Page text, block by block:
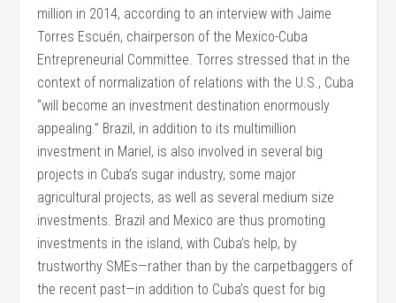
million in 2014, according to an interview with Jaime
Torres Escuén, chairperson of the Mexico-Cuba
Entrepreneurial Committee. Torres stressed that in the
context of normalization of relations with the U.S., Cuba
“will become an investment destination enormously
appealing.” Brazil, in addition to its multimillion
investment in Mariel, is also involved in several big
projects in Cuba’s sugar industry, some major
agricultural projects, as well as several medium size
investments. Brazil and Mexico are thus promoting
investments in the island, with Cuba’s help, by
trustworthy SMEs—rather than by the carpetbaggers of
the recent past—in addition to Cuba’s quest for big